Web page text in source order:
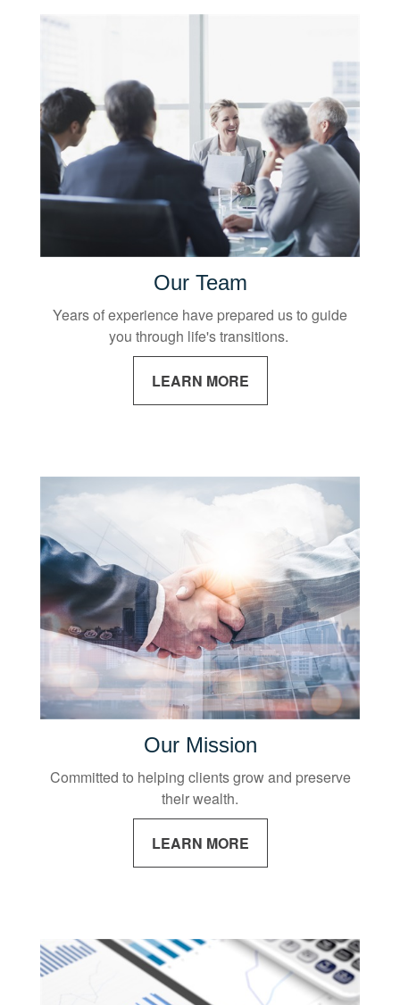
Our Team
Years of experience have prepared us to guide
you through life's transitions.
LEARN MORE
Our Mission
Committed to helping clients grow and preserve
their wealth.
LEARN MORE